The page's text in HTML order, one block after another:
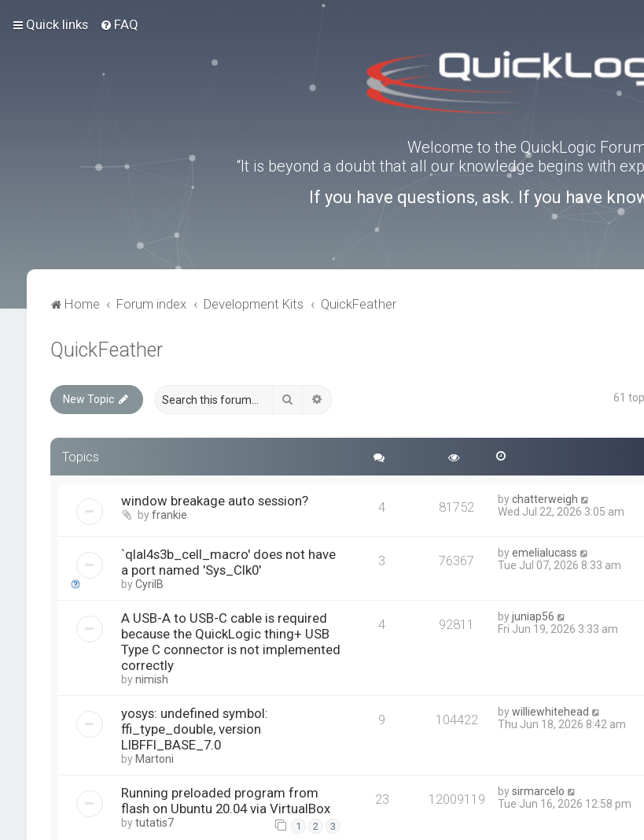
Quick links FAQ
Welcome to the QuickLogic
“It is beyond a doubt that all our knowledge begins with
If you have questions, ask. If you have
Home Forum index Development Kits QuickFeather
QuickFeather
New Topic Search 61
Topics
window breakage auto session?
byfrankie 4 81752 bychatterweigh
Wed Jul 22, 2026 3:05 am
`qlal4s3b_cell_macro' does not have
a port named 'Sys_Clk0'
byCyrilB
3 76367 byemelialucass
Tue Jul 07, 2026 8:33 am
A USB-A to USB-C cable is required
because the QuickLogic thing+ USB
Type C connector is not implemented
correctly
bynimish
4 92811 byjuniap56
Fri Jun 19, 2026 3:33 am
yosys: undefined symbol:
ffi_type_double, version
LIBFFI_BASE_7.0
by Martoni
9 104422 bywilliewhitehead
Thu Jun 18, 2026 8:42 am
Running preloaded program from
flash on Ubuntu 20.04 via VirtualBox
bytutatis7 1 2 3
23 12009119 bysirmarcelo
Tue Jun 16, 2026 12:58 pm